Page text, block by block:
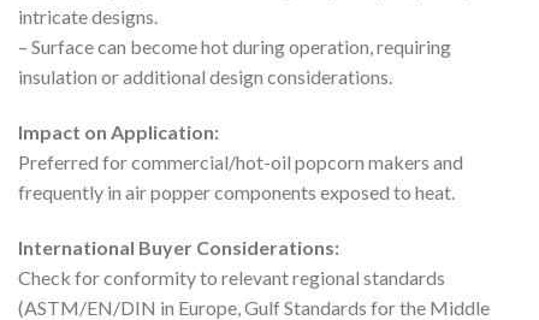
intricate designs.
– Surface can become hot during operation, requiring
insulation or additional design considerations.
Impact on Application:
Preferred for commercial/hot-oil popcorn makers and
frequently in air popper components exposed to heat.
International Buyer Considerations:
Check for conformity to relevant regional standards
(ASTM/EN/DIN in Europe, Gulf Standards for the Middle